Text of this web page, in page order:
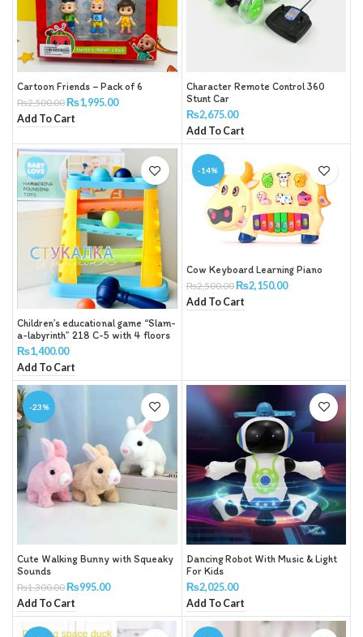
Cartoon Friends – Pack of 6
₨2,500.00 ₨1,995.00
Add To Cart
Character Remote Control 360
Stunt Car
₨2,675.00
Add To Cart
Children’s educational game “Slam-
a-labyrinth” 218 C-5 with 4 floors
and 4 balls with a hammer
₨1,400.00
Add To Cart
-14%
Cow Keyboard Learning Piano
₨2,500.00 ₨2,150.00
Add To Cart
-23%
Cute Walking Bunny with Squeaky
Sounds
₨1,300.00 ₨995.00
Add To Cart
Dancing Robot With Music & Light
For Kids
₨2,025.00
Add To Cart